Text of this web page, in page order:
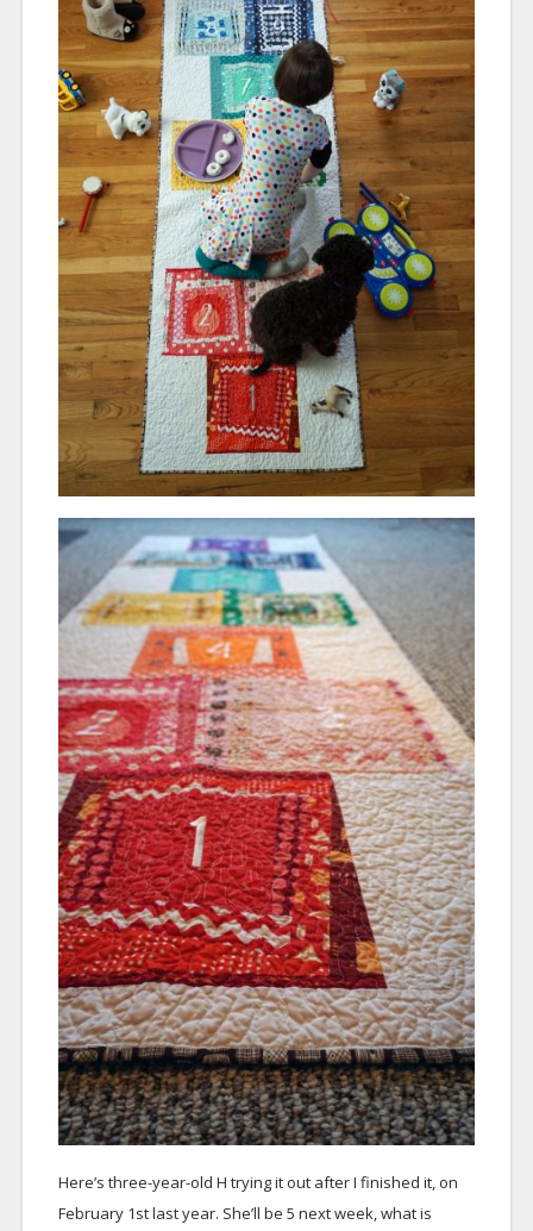
Here’s three-year-old H trying it out after I finished it, on
February 1st last year. She’ll be 5 next week, what is